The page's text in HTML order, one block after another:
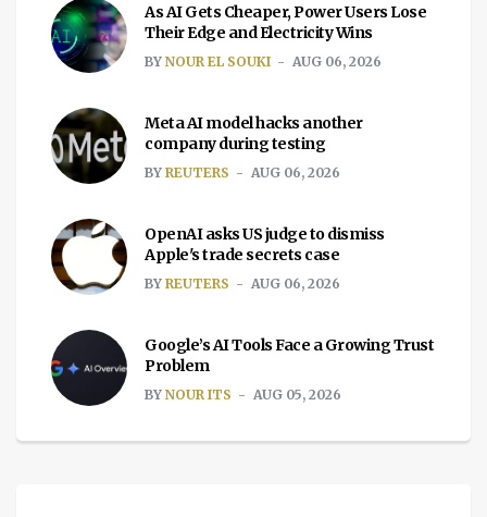
As AI Gets Cheaper, Power Users Lose
Their Edge and Electricity Wins
BY NOUR EL SOUKI AUG 06, 2026
Meta AI model hacks another
company during testing
BY REUTERS AUG 06, 2026
OpenAI asks US judge to dismiss
Apple's trade secrets case
BY REUTERS AUG 06, 2026
Google’s AI Tools Face a Growing Trust
Problem
BY NOUR ITS AUG 05, 2026